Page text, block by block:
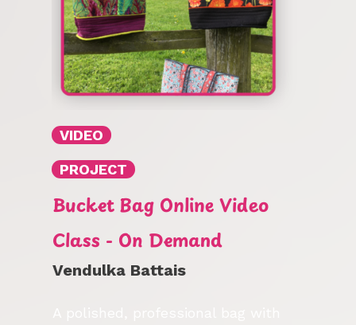
VIDEO
PROJECT
Bucket Bag Online Video
Class - On Demand
Vendulka Battais